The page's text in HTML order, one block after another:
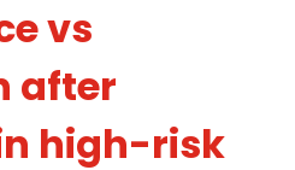
vs
after
high-risk